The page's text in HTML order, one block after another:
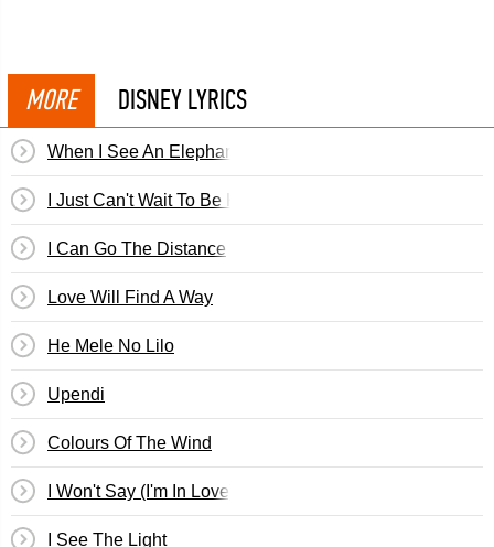
MORE DISNEY LYRICS
When I See An Elephant Fly
I Just Can't Wait To Be King
I Can Go The Distance
Love Will Find A Way
He Mele No Lilo
Upendi
Colours Of The Wind
I Won't Say (I'm In Love)
I See The Light